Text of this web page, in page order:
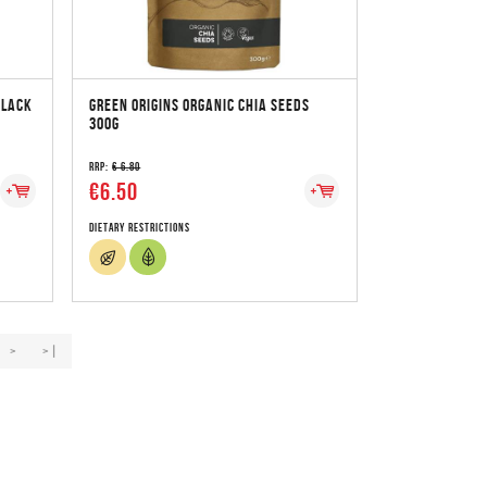
GREEN ORIGINS ORGANIC CHIA SEEDS
300G
RRP:€ 6.80
€6.50
Dietary Restrictions
> >|